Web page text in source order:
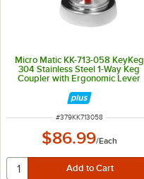
Micro Matic KK-713-058 KeyKeg
304 Stainless Steel 1-Way Keg
Coupler with Ergonomic Lever
Handle
ITEM NUMBER
#379KK713058
$86.99/Each